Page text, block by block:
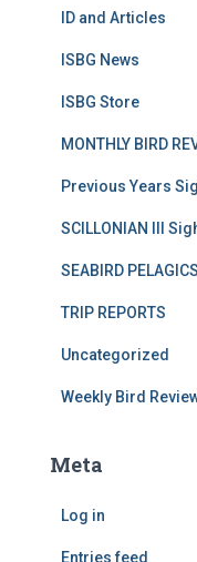
ID and Articles
ISBG News
ISBG Store
MONTHLY BIRD
Previous Years
SCILLONIAN III
SEABIRD
TRIP REPORTS
Uncategorized
Weekly Bird
Meta
Log in
Entries feed